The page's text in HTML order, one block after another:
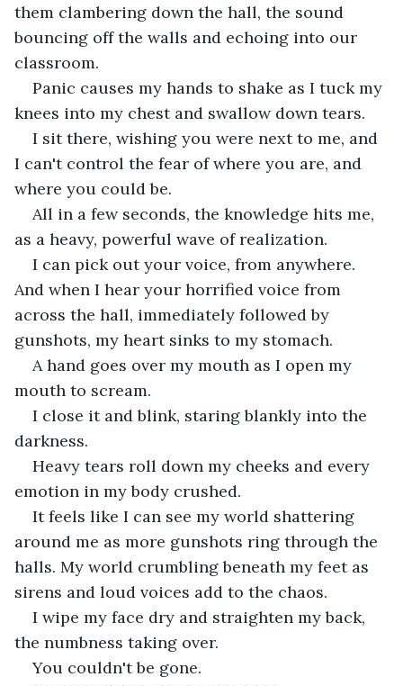
them clambering down the hall, the sound
bouncing off the walls and echoing into our
classroom.
Panic causes my hands to shake as I tuck my
knees into my chest and swallow down tears.
I sit there, wishing you were next to me, and
I can't control the fear of where you are, and
where you could be.
All in a few seconds, the knowledge hits me,
as a heavy, powerful wave of realization.
I can pick out your voice, from anywhere.
And when I hear your horrified voice from
across the hall, immediately followed by
gunshots, my heart sinks to my stomach.
A hand goes over my mouth as I open my
mouth to scream.
I close it and blink, staring blankly into the
darkness.
Heavy tears roll down my cheeks and every
emotion in my body crushed.
It feels like I can see my world shattering
around me as more gunshots ring through the
halls. My world crumbling beneath my feet as
sirens and loud voices add to the chaos.
I wipe my face dry and straighten my back,
the numbness taking over.
You couldn't be gone.